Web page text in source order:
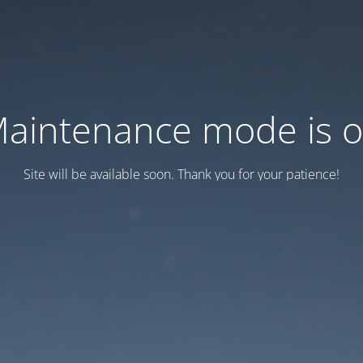
mode is
Site will be available soon. Thank you for your patience!